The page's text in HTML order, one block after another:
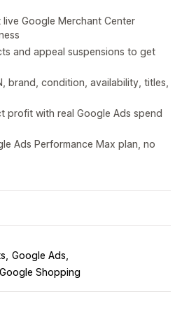
Google Merchant Center
and appeal suspensions to get
brand, condition, availability, titles,
profit with real Google Ads spend
Ads Performance Max plan, no
Google Ads
Google Shopping